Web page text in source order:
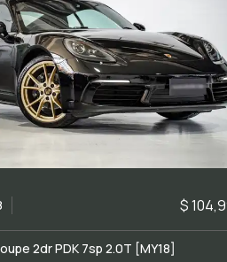
$
2dr PDK 7sp 2.0T [MY18]